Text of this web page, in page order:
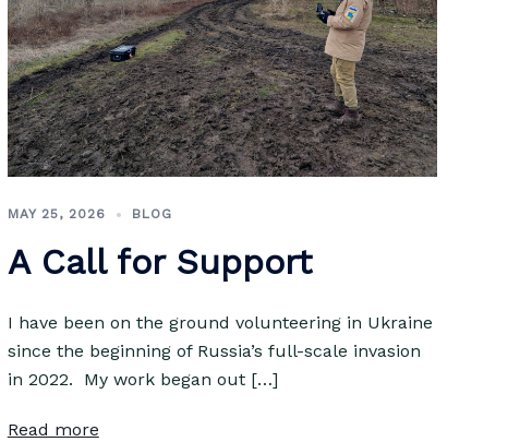
MAY 25, 2026 BLOG
A Call for Support
I have been on the ground volunteering in Ukraine
since the beginning of Russia’s full-scale invasion
in 2022. My work began out […]
Read more